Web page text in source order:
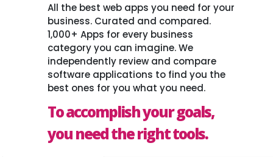
All the best web apps you need for your
business. Curated and compared.
1,000+ Apps for every business
category you can imagine. We
independently review and compare
software applications to find you the
best ones for you what you need.
To accomplish your goals,
you need the right tools.